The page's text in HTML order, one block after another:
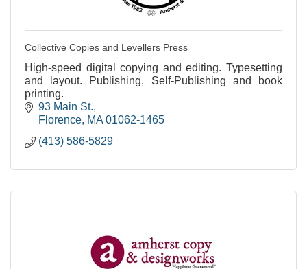
Collective Copies and Levellers Press
High-speed digital copying and editing. Typesetting
and layout. Publishing, Self-Publishing and book
printing.
93 Main St.
Florence MA 01062-1465
(413) 586-5829